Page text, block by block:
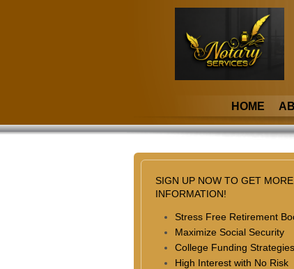
HOME
SIGN UP NOW TO GET MORE
INFORMATION!
Stress Free Retirement
Maximize Social Security
College Funding Strategies
High Interest with No Risk